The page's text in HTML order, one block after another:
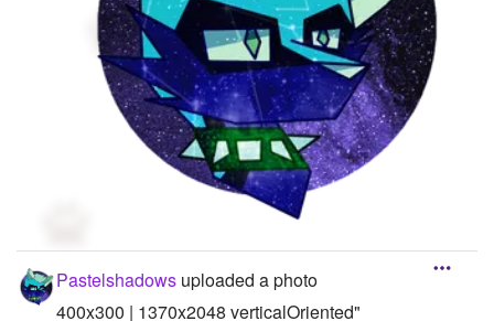
Pastelshadows uploaded a photo
400x300 | 1370x2048 verticalOriented"